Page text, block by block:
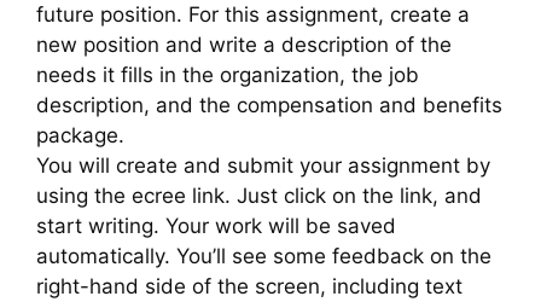
future position. For this assignment, create a
new position and write a description of the
needs it fills in the organization, the job
description, and the compensation and benefits
package.
You will create and submit your assignment by
using the ecree link. Just click on the link, and
start writing. Your work will be saved
automatically. You’ll see some feedback on the
right-hand side of the screen, including text